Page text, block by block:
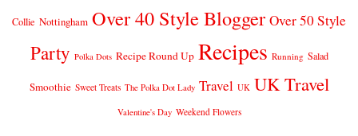
Collie Nottingham Over 40 Style Blogger Over 50 Style
Party Polka Dots Recipe Round Up Recipes Running Salad
Smoothie Sweet Treats The Polka Dot Lady Travel UK UK Travel
Valentine's Day Weekend Flowers